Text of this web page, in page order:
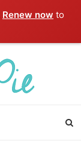
Renew now to